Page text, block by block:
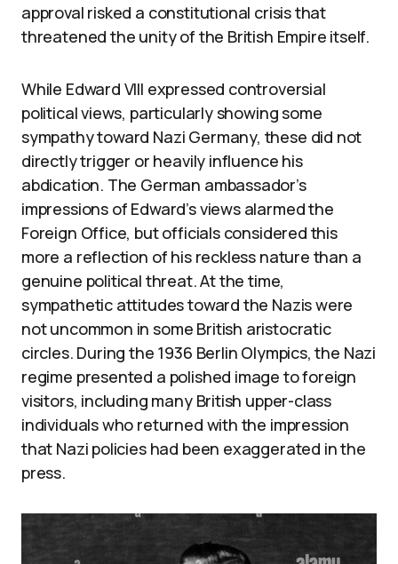
approval risked a constitutional crisis that
threatened the unity of the British Empire itself.
While Edward VIII expressed controversial
political views, particularly showing some
sympathy toward Nazi Germany, these did not
directly trigger or heavily influence his
abdication. The German ambassador’s
impressions of Edward’s views alarmed the
Foreign Office, but officials considered this
more a reflection of his reckless nature than a
genuine political threat. At the time,
sympathetic attitudes toward the Nazis were
not uncommon in some British aristocratic
circles. During the 1936 Berlin Olympics, the Nazi
regime presented a polished image to foreign
visitors, including many British upper-class
individuals who returned with the impression
that Nazi policies had been exaggerated in the
press.